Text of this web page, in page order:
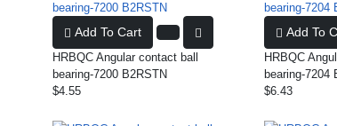
Add To Cart
HRBQC Angular contact ball
bearing-7200 B2RSTN
$4.55
Add To
HRBQC
bearing-7204
$6.43